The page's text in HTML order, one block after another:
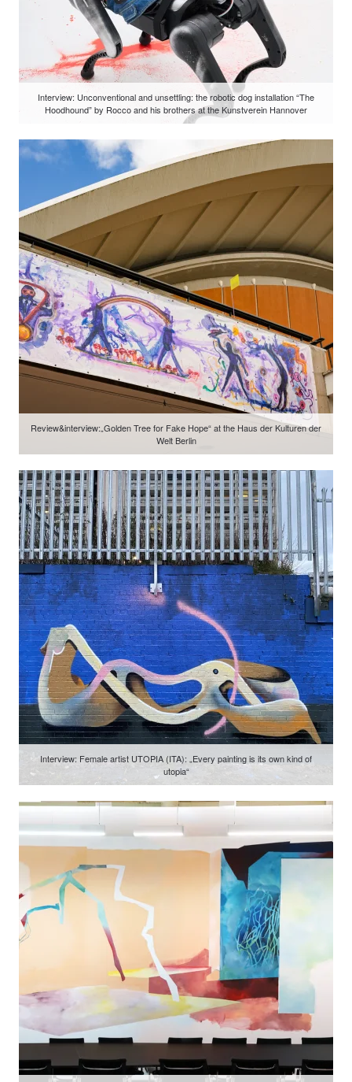
Interview: Unconventional and unsettling: the robotic dog installation “The
Hoodhound” by Rocco and his brothers at the Kunstverein Hannover
Review&interview:„Golden Tree for Fake Hope“ at the Haus der Kulturen der
Welt Berlin
Interview: Female artist UTOPIA (ITA): „Every painting is its own kind of
utopia“